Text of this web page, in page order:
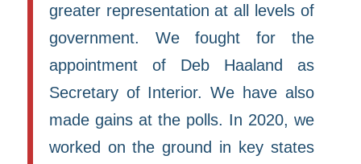
greater representation at all levels of
government. We fought for the
appointment of Deb Haaland as
Secretary of Interior. We have also
made gains at the polls. In 2020, we
worked on the ground in key states